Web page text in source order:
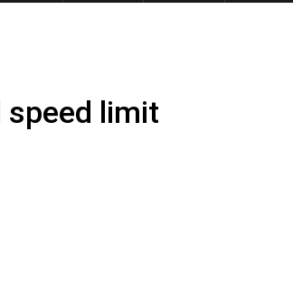
speed limit